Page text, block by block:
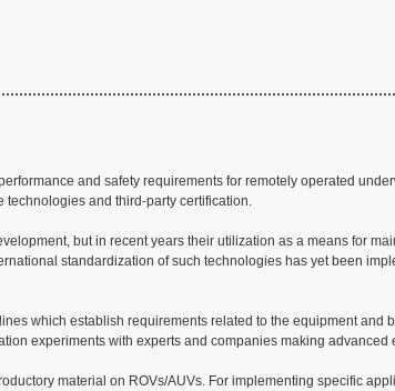
and safety requirements for remotely operated
technologies and third-party certification.
but in recent years their utilization as a means for
standardization of such technologies has yet been
which establish requirements related to the equipment and
experiments with experts and companies making advanced
material on ROVs/AUVs. For implementing specific